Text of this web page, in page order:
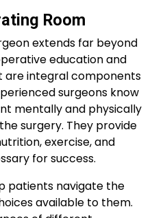
Room
extends far beyond
education and
integral components
surgeons know
mentally and physically
surgery. They provide
exercise, and
for success.
patients navigate the
available to them.